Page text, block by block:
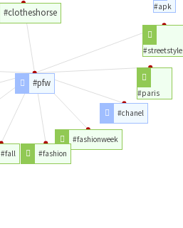
#clotheshorse
#pfw
#streetstyle
#paris
#chanel
#fashionweek
#fashion
#fall
#apk